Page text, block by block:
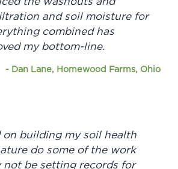
and soil moisture for
combined has
my bottom-line.
- Dan Lane, Homewood Farms, Ohio
on building my soil health
do some of the work
not be setting records for